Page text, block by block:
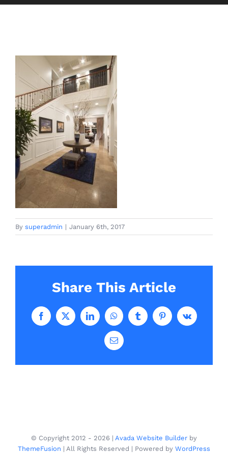
By superadmin | January 6th, 2017
Share This Article
Facebook
X LinkedInWhatsAppTumblr PinterestVk
Email
© Copyright 2012 - 2026 | Avada Website Builder by
ThemeFusion | All Rights Reserved | Powered by WordPress